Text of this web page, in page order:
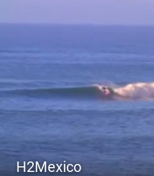
H2Mexico